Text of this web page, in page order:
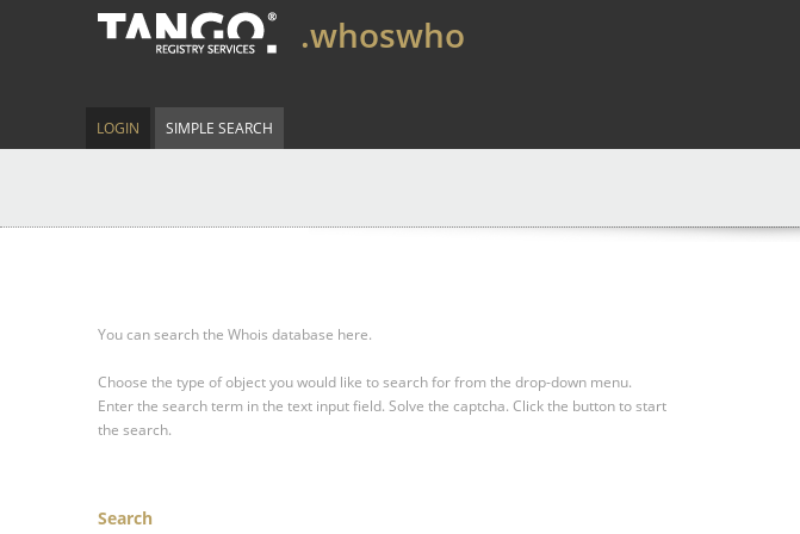
.whoswho
LOGIN SIMPLE SEARCH
You can search the Whois database here.
Choose the type of object you would like to search for from the drop-down menu.
Enter the search term in the text input field. Solve the captcha. Click the button to start
the search.
Search